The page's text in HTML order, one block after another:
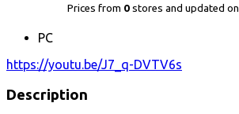
Prices from 0 stores and updated on
PC
https://youtu.be/J7_q-DVTV6s
Description